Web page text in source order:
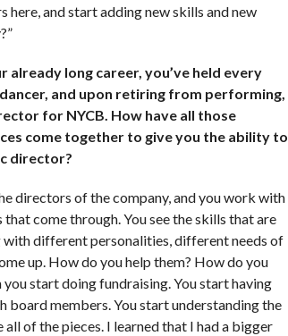
here, and start adding new skills and new
already long career, you’ve held every
and upon retiring from performing,
for NYCB. How have all those
come together to give you the ability to
director?
directors of the company, and you work with
come through. You see the skills that are
with different personalities, different needs of
up. How do you help them? How do you
start doing fundraising. You start having
board members. You start understanding the
all of the pieces. I learned that I had a bigger